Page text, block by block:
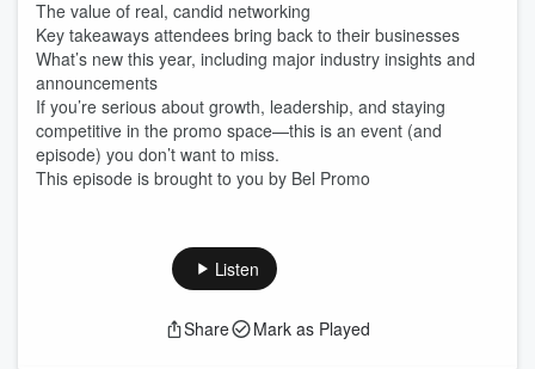
The value of real, candid networking
Key takeaways attendees bring back to their businesses
What’s new this year, including major industry insights and
announcements
If you’re serious about growth, leadership, and staying
competitive in the promo space—this is an event (and
episode) you don’t want to miss.
This episode is brought to you by Bel Promo
Listen
Share Mark as Played